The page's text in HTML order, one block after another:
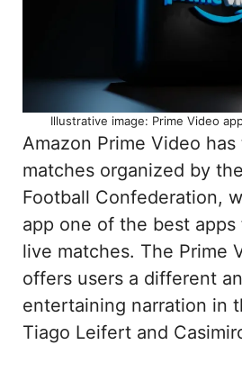
Illustrative image: Prime Video
Amazon Prime Video
matches organized by
Football Confederation,
app one of the best
live matches. The Prime
offers users a different
entertaining narration in
Tiago Leifert and